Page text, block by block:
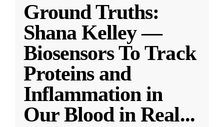
Ground Truths:
Shana Kelley —
Biosensors To Track
Proteins and
Inflammation in
Our Blood in Real...